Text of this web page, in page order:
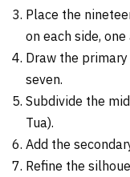
Place the
on each side,
Draw the
seven.
Subdivide the
Tua).
Add the
Refine the